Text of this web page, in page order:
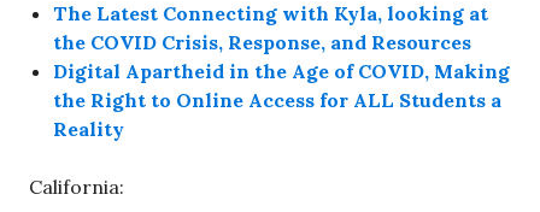
The Latest Connecting with Kyla, looking at
the COVID Crisis, Response, and Resources
Digital Apartheid in the Age of COVID, Making
the Right to Online Access for ALL Students a
Reality
California: